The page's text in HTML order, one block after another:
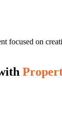
focused on